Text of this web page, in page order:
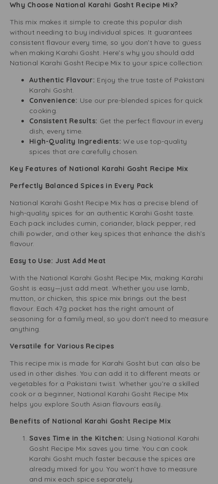
Why Choose National Karahi Gosht Recipe Mix?
This mix makes it simple to create this popular dish
without needing to buy individual spices. It guarantees
consistent flavour every time, so you don’t have to guess
when making Karahi Gosht. Here’s why you should add
National Karahi Gosht Recipe Mix to your spice collection:
Authentic Flavour: Enjoy the true taste of Pakistani
Karahi Gosht.
Convenience: Use our pre-blended spices for quick
cooking.
Consistent Results: Get the perfect flavour in every
dish, every time.
High-Quality Ingredients: We use top-quality
spices that are carefully chosen.
Key Features of National Karahi Gosht Recipe Mix
Perfectly Balanced Spices in Every Pack
National Karahi Gosht Recipe Mix has a precise blend of
high-quality spices for an authentic Karahi Gosht taste.
Each pack includes cumin, coriander, black pepper, red
chilli powder, and other key spices that enhance the dish’s
flavour.
Easy to Use: Just Add Meat
With the National Karahi Gosht Recipe Mix, making Karahi
Gosht is easy—just add meat. Whether you use lamb,
mutton, or chicken, this spice mix brings out the best
flavour. Each 47g packet has the right amount of
seasoning for a family meal, so you don’t need to measure
anything.
Versatile for Various Recipes
This recipe mix is made for Karahi Gosht but can also be
used in other dishes. You can add it to different meats or
vegetables for a Pakistani twist. Whether you’re a skilled
cook or a beginner, National Karahi Gosht Recipe Mix
helps you explore South Asian flavours easily.
Benefits of National Karahi Gosht Recipe Mix
Saves Time in the Kitchen: Using National Karahi
Gosht Recipe Mix saves you time. You can cook
Karahi Gosht much faster because the spices are
already mixed for you. You won’t have to measure
and mix each spice separately.